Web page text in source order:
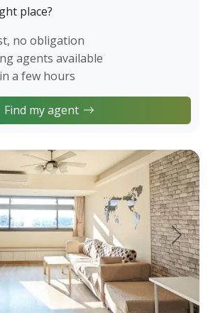
place?
no obligation
agents available
a few hours
Find my agent
Next
】Banqiao Fuzhong Living